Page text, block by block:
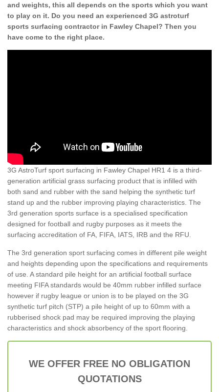
and weights, this all depends on the sports which you want
to play on it. Do you need an experienced 3G astroturf
sports surfacing contractor in Fawley Chapel? Then you
have come to the right place.
3G AstroTurf sport surfacing in Fawley Chapel HR1 4 is a third-
generation artificial grass surfacing product that is infilled with
both sand and rubber with the sand helping the synthetic turf
stand up and the rubber improving playing characteristics. The
3rd generation sports surface is a specialised specification
designed for football and rugby purposes as it meets the
surfacing accreditation of FA, FIFA, IATS, IRB and the RFU.
The 3rd generation sport surfacing comes in different pile weight
and heights depending upon the specifications and requirements
of use. A standard pile height for an artificial football surface
meeting FIFA standards would be 40mm rubber infilled surface
however if rugby league or union is to be played on the 3G
synthetic turf pitch (STP) a pile height of up to 60mm with a
rubberised shock pad may be required improving the playing
characteristics and shock absorbency of the sport flooring.
WE OFFER FREE NO OBLIGATION
QUOTATIONS